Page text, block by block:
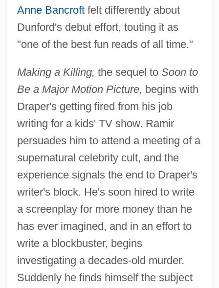
Anne Bancroftfelt differently about
Dunford's debut effort, touting it as
"one of the best fun reads of all time."
Making a Killing, the sequel to Soon to
Be a Major Motion Picture, begins with
Draper's getting fired from his job
writing for a kids' TV show. Ramir
persuades him to attend a meeting of a
supernatural celebrity cult, and the
experience signals the end to Draper's
writer's block. He's soon hired to write
a screenplay for more money than he
has ever imagined, and in an effort to
write a blockbuster, begins
investigating a decades-old murder.
Suddenly he finds himself the subject